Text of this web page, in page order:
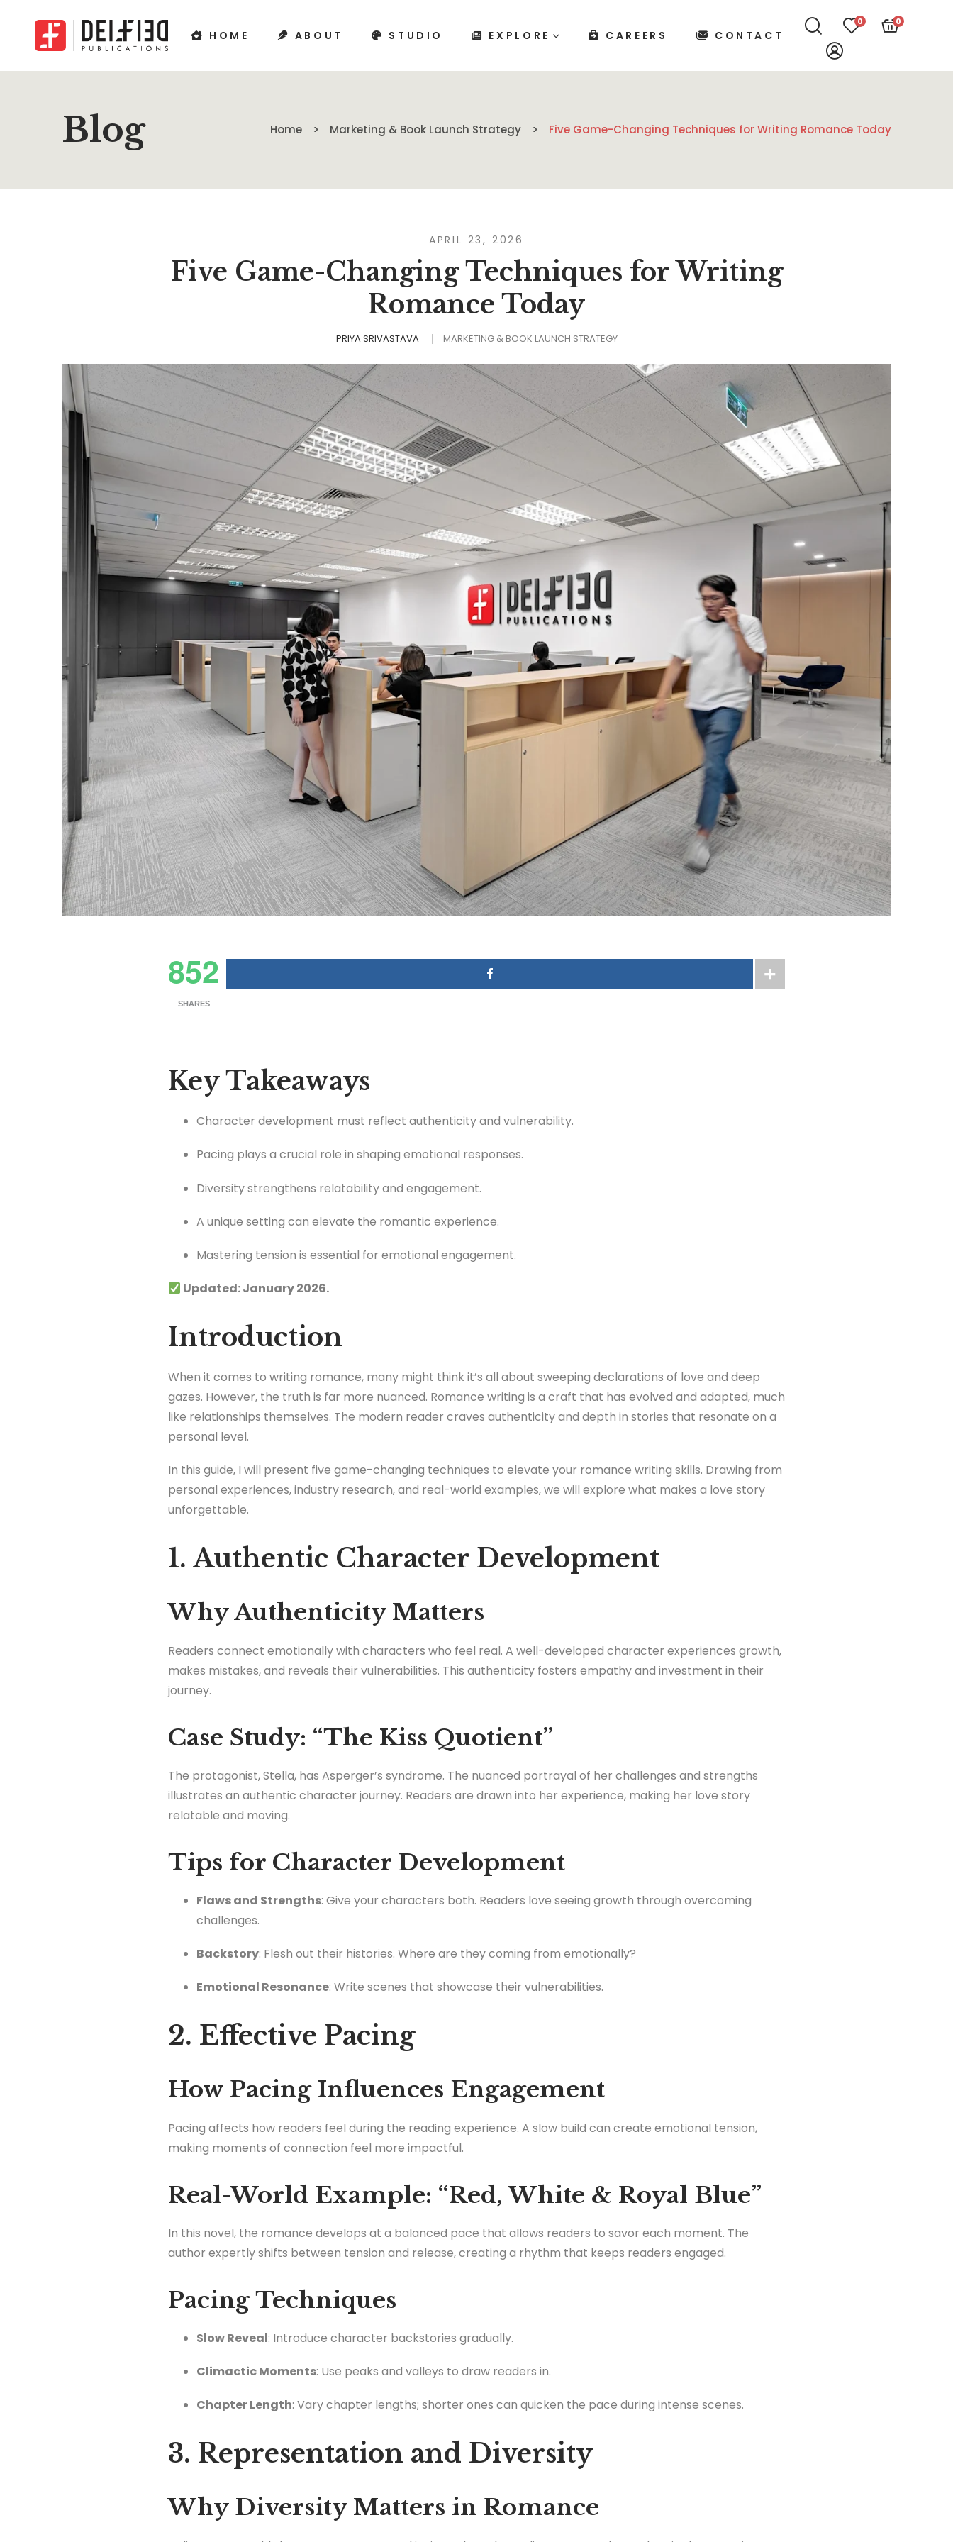
HOME ABOUT STUDIO EXPLORE CAREERS CONTACT
0 0
Blog Home Marketing & Book Launch Strategy Five Game-Changing Techniques for Writing Romance Today
APRIL 23, 2026
Five Game-Changing Techniques for Writing
Romance Today
PRIYA SRIVASTAVA MARKETING & BOOK LAUNCH STRATEGY
852
SHARES
Key Takeaways
Character development must reflect authenticity and vulnerability.
Pacing plays a crucial role in shaping emotional responses.
Diversity strengthens relatability and engagement.
A unique setting can elevate the romantic experience.
Mastering tension is essential for emotional engagement.
Updated: January 2026.
Introduction
When it comes to writing romance, many might think it’s all about sweeping declarations of love and deep
gazes. However, the truth is far more nuanced. Romance writing is a craft that has evolved and adapted, much
like relationships themselves. The modern reader craves authenticity and depth in stories that resonate on a
personal level.
In this guide, I will present five game-changing techniques to elevate your romance writing skills. Drawing from
personal experiences, industry research, and real-world examples, we will explore what makes a love story
unforgettable.
1. Authentic Character Development
Why Authenticity Matters
Readers connect emotionally with characters who feel real. A well-developed character experiences growth,
makes mistakes, and reveals their vulnerabilities. This authenticity fosters empathy and investment in their
journey.
Case Study: “The Kiss Quotient”
The protagonist, Stella, has Asperger’s syndrome. The nuanced portrayal of her challenges and strengths
illustrates an authentic character journey. Readers are drawn into her experience, making her love story
relatable and moving.
Tips for Character Development
Flaws and Strengths: Give your characters both. Readers love seeing growth through overcoming
challenges.
Backstory: Flesh out their histories. Where are they coming from emotionally?
Emotional Resonance: Write scenes that showcase their vulnerabilities.
2. Effective Pacing
How Pacing Influences Engagement
Pacing affects how readers feel during the reading experience. A slow build can create emotional tension,
making moments of connection feel more impactful.
Real-World Example: “Red, White & Royal Blue”
In this novel, the romance develops at a balanced pace that allows readers to savor each moment. The
author expertly shifts between tension and release, creating a rhythm that keeps readers engaged.
Pacing Techniques
Slow Reveal: Introduce character backstories gradually.
Climactic Moments: Use peaks and valleys to draw readers in.
Chapter Length: Vary chapter lengths; shorter ones can quicken the pace during intense scenes.
3. Representation and Diversity
Why Diversity Matters in Romance